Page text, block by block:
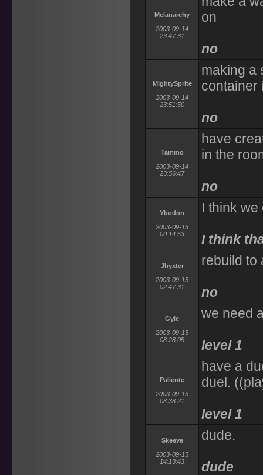
Melanarchy
2003-09-14
23:47:31
on
no
MightySprite
2003-09-14
23:51:50
making a
container
no
Tammo
2003-09-14
23:56:47
have
in the
no
Ybodon
2003-09-15
00:14:53
I think
I think
Jhyxter
2003-09-15
02:47:31
rebuild to
no
Gyle
2003-09-15
08:28:05
we need
level 1
Paliente
2003-09-15
08:38:21
have a
duel.
level 1
Skeeve
2003-09-15
14:13:43
dude.
dude